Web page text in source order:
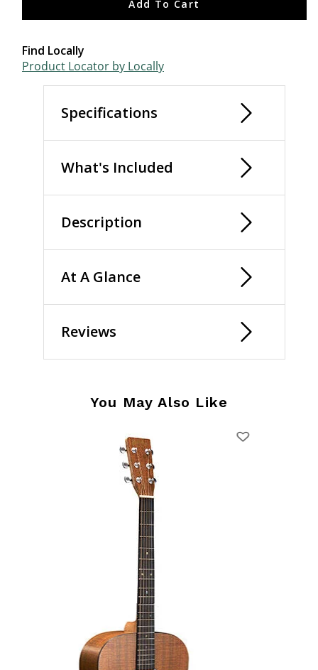
Add To Cart
Find Locally
Product Locator by Locally
Specifications
What's Included
Description
At A Glance
Reviews
You May Also Like